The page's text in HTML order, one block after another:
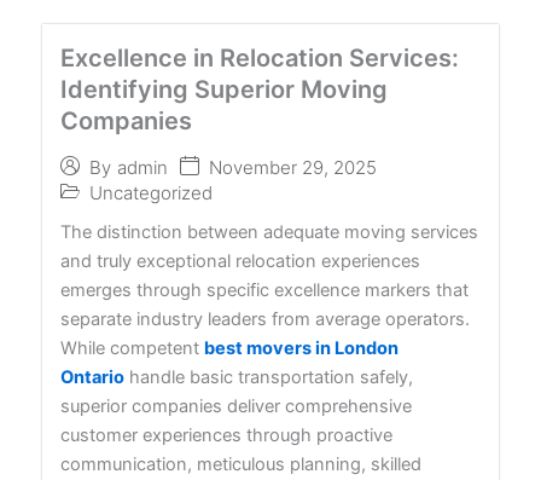
Excellence in Relocation Services:
Identifying Superior Moving
Companies
By admin
November 29, 2025
Uncategorized
The distinction between adequate moving services
and truly exceptional relocation experiences
emerges through specific excellence markers that
separate industry leaders from average operators.
While competent best movers in London
Ontario handle basic transportation safely,
superior companies deliver comprehensive
customer experiences through proactive
communication, meticulous planning, skilled